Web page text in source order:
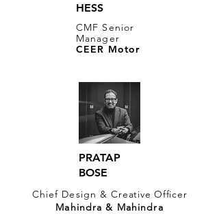
HESS
CMF Senior
Manager
CEER Motor
PRATAP
BOSE
Chief Design &Creative Officer
Mahindra & Mahindra